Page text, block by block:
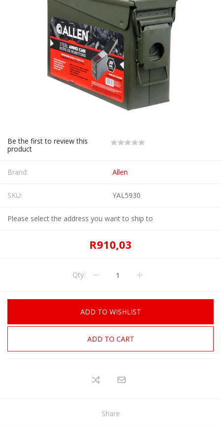
Be the first to review this
product
Brand: Allen
SKU: YAL5930
Please select the address you want to ship to
R910,03
Qty:
ADD TO WISHLIST
ADD TO CART
Share